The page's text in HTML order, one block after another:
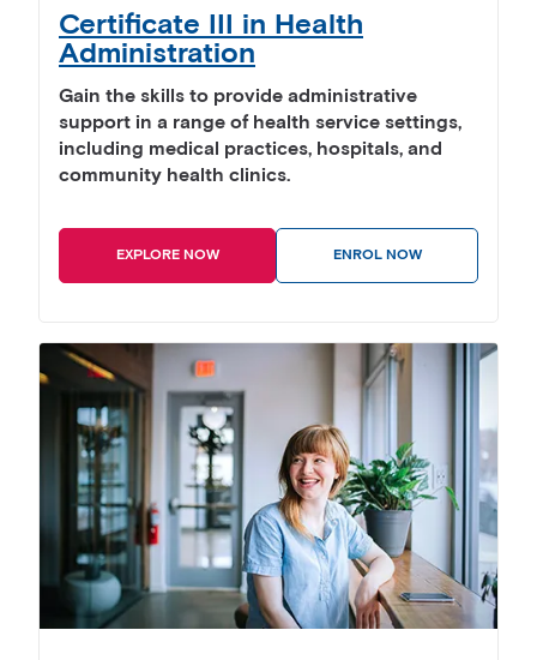
Certificate III in Health
Administration
Gain the skills to provide administrative
support in a range of health service settings,
including medical practices, hospitals, and
community health clinics.
EXPLORE NOW ENROL NOW